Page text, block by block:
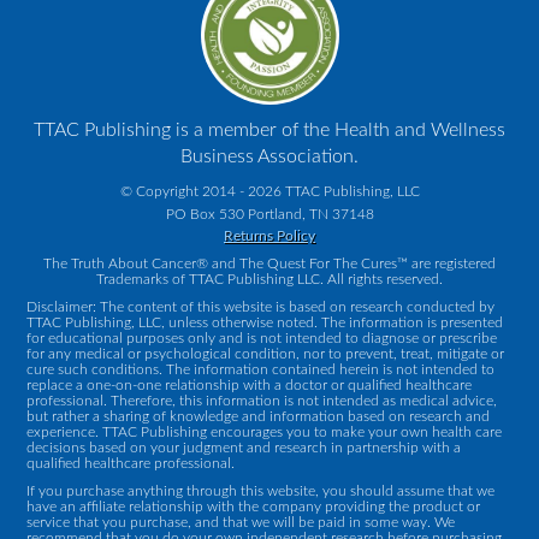
TTAC Publishing is a member of the Health and Wellness
Business Association.
© Copyright 2014 - 2026 TTAC Publishing, LLC
PO Box 530 Portland, TN 37148
Returns Policy
The Truth About Cancer® and The Quest For The Cures™ are registered
Trademarks of TTAC Publishing LLC. All rights reserved.
Disclaimer: The content of this website is based on research conducted by
TTAC Publishing, LLC, unless otherwise noted. The information is presented
for educational purposes only and is not intended to diagnose or prescribe
for any medical or psychological condition, nor to prevent, treat, mitigate or
cure such conditions. The information contained herein is not intended to
replace a one-on-one relationship with a doctor or qualified healthcare
professional. Therefore, this information is not intended as medical advice,
but rather a sharing of knowledge and information based on research and
experience. TTAC Publishing encourages you to make your own health care
decisions based on your judgment and research in partnership with a
qualified healthcare professional.
If you purchase anything through this website, you should assume that we
have an affiliate relationship with the company providing the product or
service that you purchase, and that we will be paid in some way. We